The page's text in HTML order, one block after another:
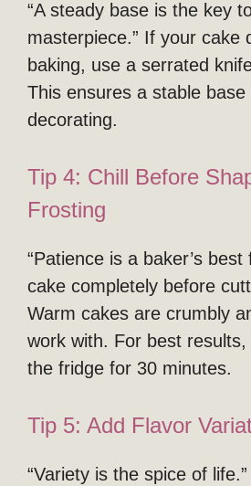
“A steady base is the key
masterpiece.” If your cake
baking, use a serrated
This ensures a stable base
decorating.
Tip 4: Chill Before
Frosting
“Patience is a baker’s best
cake completely before
Warm cakes are crumbly
work with. For best
the fridge for 30 minutes.
Tip 5: Add Flavor
“Variety is the spice of